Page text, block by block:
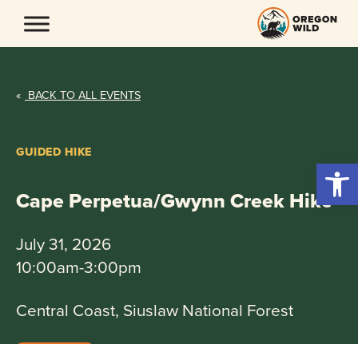
content
« BACK TO ALL EVENTS
GUIDED HIKE
Cape Perpetua/Gwynn Creek Hike
July 31, 2026
10:00am-3:00pm
Central Coast, Siuslaw National Forest